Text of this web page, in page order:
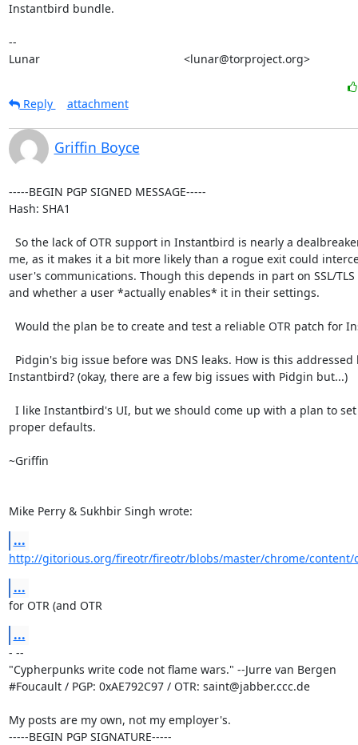
Instantbird bundle.
--
Lunar                                             <lunar@torproject.org>
Reply
attachment
Griffin Boyce
-----BEGIN PGP SIGNED MESSAGE-----
Hash: SHA1
me, as it makes it a bit more likely than a rogue exit could
user's communications. Though this depends in part on SSL/
and whether a user *actually enables* it in their settings.
Instantbird? (okay, there are a few big issues with Pidgin but...)
proper defaults.
~Griffin
Mike Perry & Sukhbir Singh wrote:
...
http://gitorious.org/fireotr/fireotr/blobs/master/chrome/content/
...
for OTR (and OTR
...
- --
"Cypherpunks write code not flame wars." --Jurre van Bergen
#Foucault / PGP: 0xAE792C97 / OTR: saint@jabber.ccc.de
My posts are my own, not my employer's.
-----BEGIN PGP SIGNATURE-----